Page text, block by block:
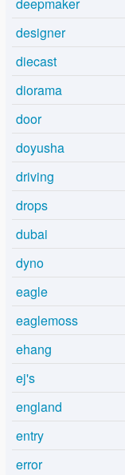
deepmaker
designer
diecast
diorama
door
doyusha
driving
drops
dubai
dyno
eagle
eaglemoss
ehang
ej's
england
entry
error